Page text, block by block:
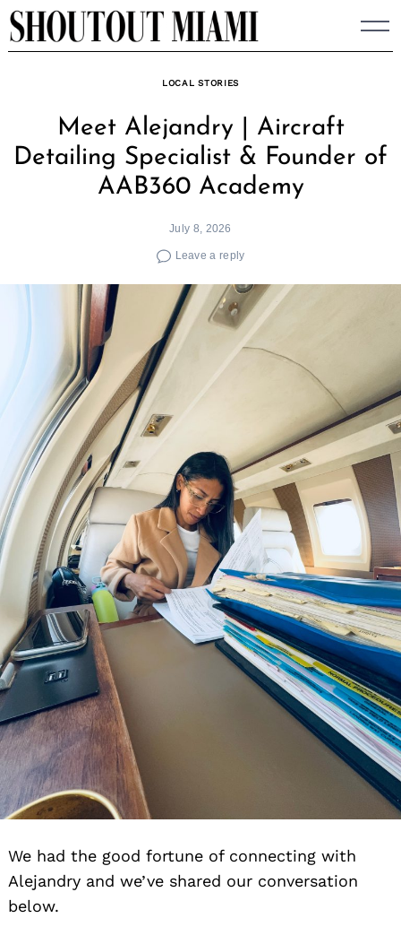
Skip
to
LOCAL STORIES
Meet Alejandry | Aircraft
Detailing Specialist & Founder of
AAB360 Academy
July 8, 2026
Leave a reply
We had the good fortune of connecting with
Alejandry and we’ve shared our conversation
below.